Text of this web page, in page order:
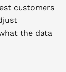
customers
the data